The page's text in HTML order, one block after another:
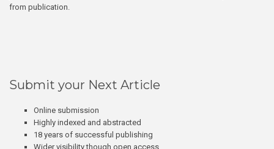
from publication.
Submit your Next Article
Online submission
Highly indexed and abstracted
18 years of successful publishing
Wider visibility though open access